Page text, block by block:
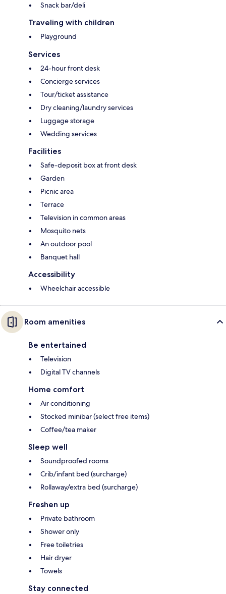
Snack bar/deli
Traveling with children
Playground
Services
24-hour front desk
Concierge services
Tour/ticket assistance
Dry cleaning/laundry services
Luggage storage
Wedding services
Facilities
Safe-deposit box at front desk
Garden
Picnic area
Terrace
Television in common areas
Mosquito nets
An outdoor pool
Banquet hall
Accessibility
Wheelchair accessible
Room amenities
Be entertained
Television
Digital TV channels
Home comfort
Air conditioning
Stocked minibar (select free items)
Coffee/tea maker
Sleep well
Soundproofed rooms
Crib/infant bed (surcharge)
Rollaway/extra bed (surcharge)
Freshen up
Private bathroom
Shower only
Free toiletries
Hair dryer
Towels
Stay connected